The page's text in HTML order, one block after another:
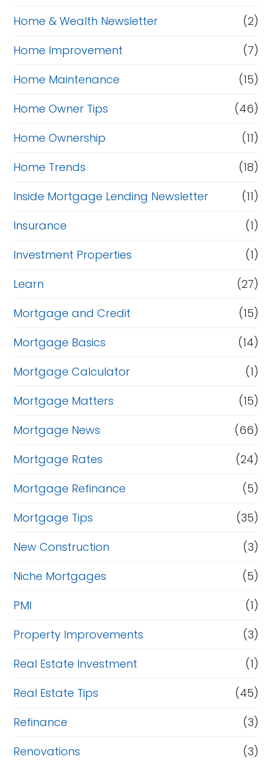
Home & Wealth Newsletter
(2)
Home Improvement
(7)
Home Maintenance
(15)
Home Owner Tips
(46)
Home Ownership
(11)
Home Trends
(18)
Inside Mortgage Lending Newsletter
(11)
Insurance
(1)
Investment Properties
(1)
Learn
(27)
Mortgage and Credit
(15)
Mortgage Basics
(14)
Mortgage Calculator
(1)
Mortgage Matters
(15)
Mortgage News
(66)
Mortgage Rates
(24)
Mortgage Refinance
(5)
Mortgage Tips
(35)
New Construction
(3)
Niche Mortgages
(5)
PMI
(1)
Property Improvements
(3)
Real Estate Investment
(1)
Real Estate Tips
(45)
Refinance
(3)
Renovations
(3)